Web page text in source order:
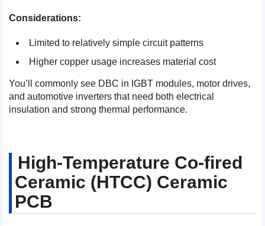
Considerations:
Limited to relatively simple circuit patterns
Higher copper usage increases material cost
You’ll commonly see DBC in IGBT modules, motor drives,
and automotive inverters that need both electrical
insulation and strong thermal performance.
High-Temperature Co-fired
Ceramic (HTCC) Ceramic
PCB